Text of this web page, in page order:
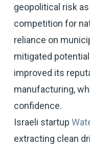
geopolitical risk
competition for
reliance on
mitigated
improved its
manufacturing,
confidence.
Israeli startup
extracting clean